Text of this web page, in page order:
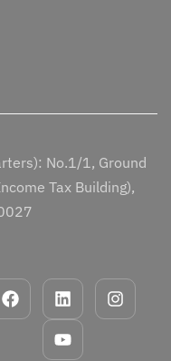
No.1/1, Ground
Tax Building),